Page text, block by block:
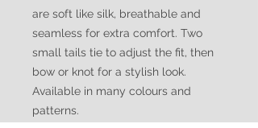
are soft like silk, breathable and
seamless for extra comfort. Two
small tails tie to adjust the fit, then
bow or knot for a stylish look.
Available in many colours and
patterns.